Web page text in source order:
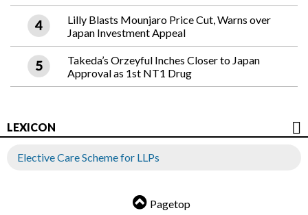
Lilly Blasts Mounjaro Price Cut, Warns over
Japan Investment Appeal
Takeda’s Orzeyful Inches Closer to Japan
Approval as 1st NT1 Drug
LEXICON
Elective Care Scheme for LLPs
Pagetop